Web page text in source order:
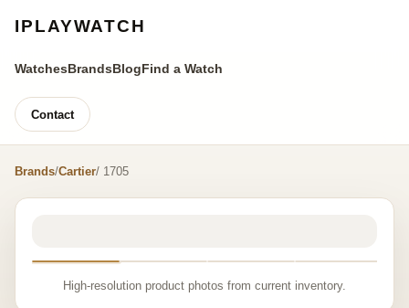
IPLAYWATCH
WatchesBrandsBlogFind a Watch
Contact
Brands/Cartier/ 1705
High-resolution product photos from current inventory.